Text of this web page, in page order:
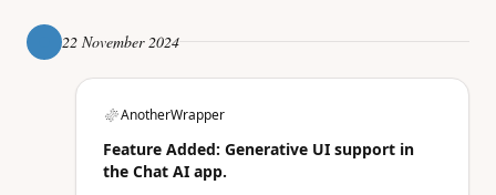
22 November 2024
AnotherWrapper
Feature Added: Generative UI support in
the Chat AI app.